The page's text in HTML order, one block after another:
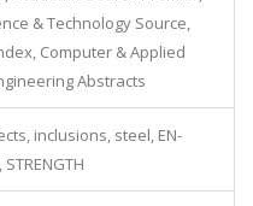
& Technology Source,
Computer & Applied
Abstracts
inclusions, steel, EN-